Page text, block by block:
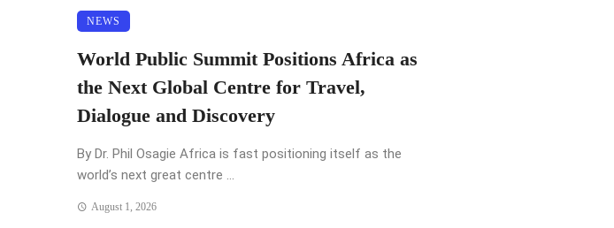
NEWS
World Public Summit Positions Africa as
the Next Global Centre for Travel,
Dialogue and Discovery
By Dr. Phil Osagie Africa is fast positioning itself as the
world’s next great centre ...
August 1, 2026